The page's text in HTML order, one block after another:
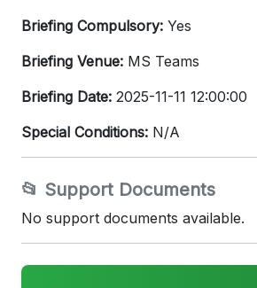
Briefing Compulsory: Yes
Briefing Venue: MS Teams
Briefing Date: 2025-11-11 12:00:00
Special Conditions: N/A
📂 Support Documents
No support documents available.